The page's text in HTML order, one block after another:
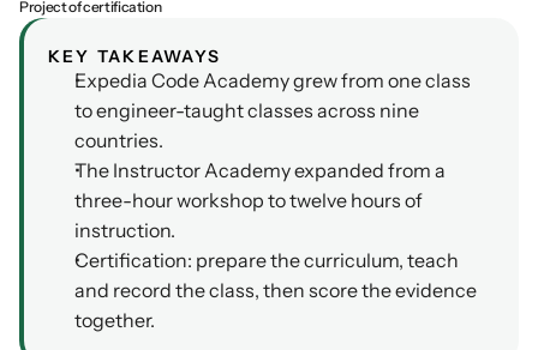
Project of certification
KEY TAKEAWAYS
Expedia Code Academy grew from one class
to engineer-taught classes across nine
countries.
The Instructor Academy expanded from a
three-hour workshop to twelve hours of
instruction.
Certification: prepare the curriculum, teach
and record the class, then score the evidence
together.
Other
Knowledge Flow
Discover
Learn
Create
Measure
Scale
Insights from industry
leaders
IDEAS Blog
Articles and best practices
Ebook
In-depth guides and
resources
Support
Help center and
documentation